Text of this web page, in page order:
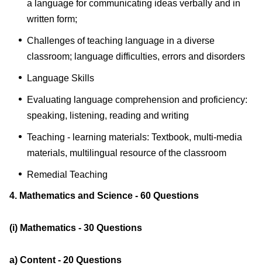
a language for communicating ideas verbally and in
written form;
Challenges of teaching language in a diverse
classroom; language difficulties, errors and disorders
Language Skills
Evaluating language comprehension and proficiency:
speaking, listening, reading and writing
Teaching - learning materials: Textbook, multi-media
materials, multilingual resource of the classroom
Remedial Teaching
4. Mathematics and Science - 60 Questions
(i) Mathematics - 30 Questions
a) Content - 20 Questions